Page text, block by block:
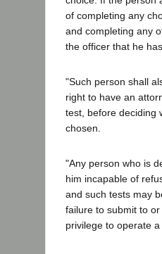
of completing any
and completing any
the officer that he
"Such person shall
right to have an
test, before deciding
chosen.
"Any person who is
him incapable of
and such tests may
failure to submit to
privilege to operate